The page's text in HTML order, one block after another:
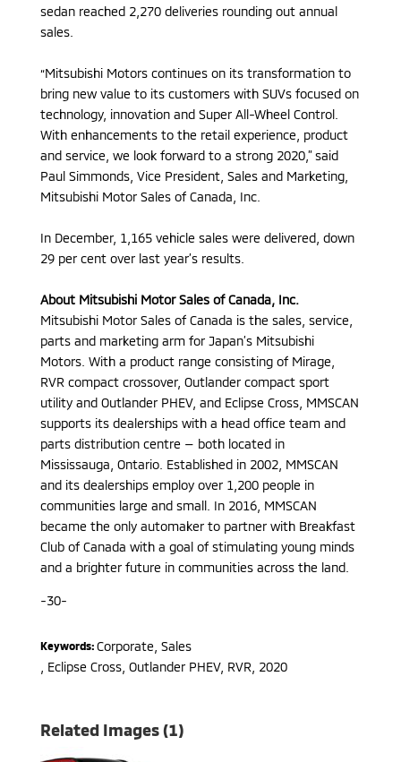
sedan reached 2,270 deliveries rounding out annual
sales.
“Mitsubishi Motors continues on its transformation to
bring new value to its customers with SUVs focused on
technology, innovation and Super All-Wheel Control.
With enhancements to the retail experience, product
and service, we look forward to a strong 2020,” said
Paul Simmonds, Vice President, Sales and Marketing,
Mitsubishi Motor Sales of Canada, Inc.
In December, 1,165 vehicle sales were delivered, down
29 per cent over last year’s results.
About Mitsubishi Motor Sales of Canada, Inc.
Mitsubishi Motor Sales of Canada is the sales, service,
parts and marketing arm for Japan’s Mitsubishi
Motors. With a product range consisting of Mirage,
RVR compact crossover, Outlander compact sport
utility and Outlander PHEV, and Eclipse Cross, MMSCAN
supports its dealerships with a head office team and
parts distribution centre — both located in
Mississauga, Ontario. Established in 2002, MMSCAN
and its dealerships employ over 1,200 people in
communities large and small. In 2016, MMSCAN
became the only automaker to partner with Breakfast
Club of Canada with a goal of stimulating young minds
and a brighter future in communities across the land.
-30-
Keywords: Corporate, Sales
Eclipse Cross, Outlander PHEV, RVR 2020
Related Images (1)